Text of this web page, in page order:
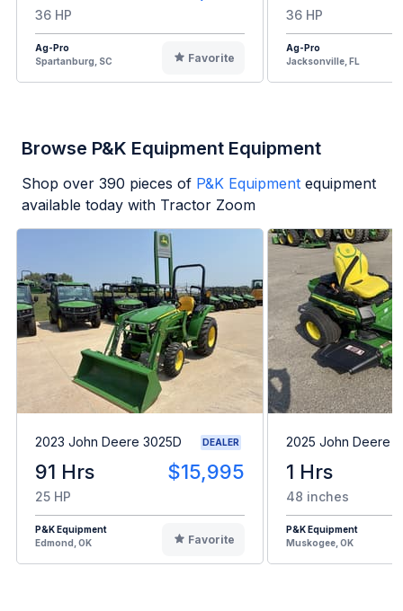
36 HP
Ag-Pro
Spartanburg, SC
Favorite
36 HP
Ag-Pro
Jacksonville, FL
Browse P&K Equipment Equipment
Shop over 390 pieces of P&K Equipment equipment
available today with Tractor Zoom
2023 John Deere 3025D DEALER
91 Hrs $15,995
25 HP
P&K Equipment
Edmond, OK
Favorite
2025 John Deere
1 Hrs
48 inches
P&K Equipment
Muskogee, OK